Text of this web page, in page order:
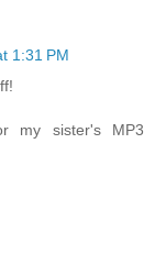
1:31 PM
my sister's MP3